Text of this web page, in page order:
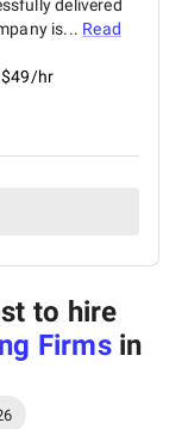
delivered
is... Read
$49/hr
to hire
Firmsin